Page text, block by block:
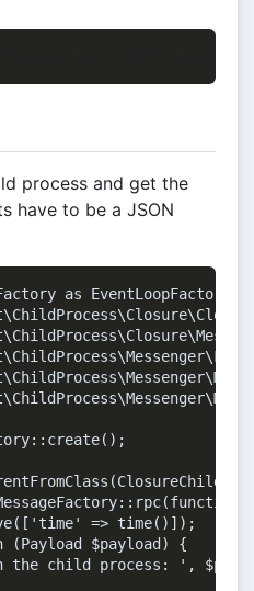
process and get the
have to be a JSON
as EventLoopFactory;
=> time()]);
(Payload $payload) {
the child process: ',